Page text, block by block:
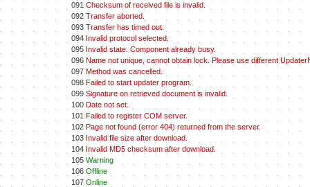
091 Checksum of received file is invalid.
092 Transfer aborted.
093 Transfer has timed out.
094 Invalid protocol selected.
095 Invalid state. Component already busy.
096 Name not unique, cannot obtain lock. Please use different
097 Method was cancelled.
098 Failed to start updater program.
099 Signature on retrieved document is invalid.
100 Date not set.
101 Failed to register COM server.
102 Page not found (error 404) returned from the server.
103 Invalid file size after download.
104 Invalid MD5 checksum after download.
105 Warning
106 Offline
107 Online